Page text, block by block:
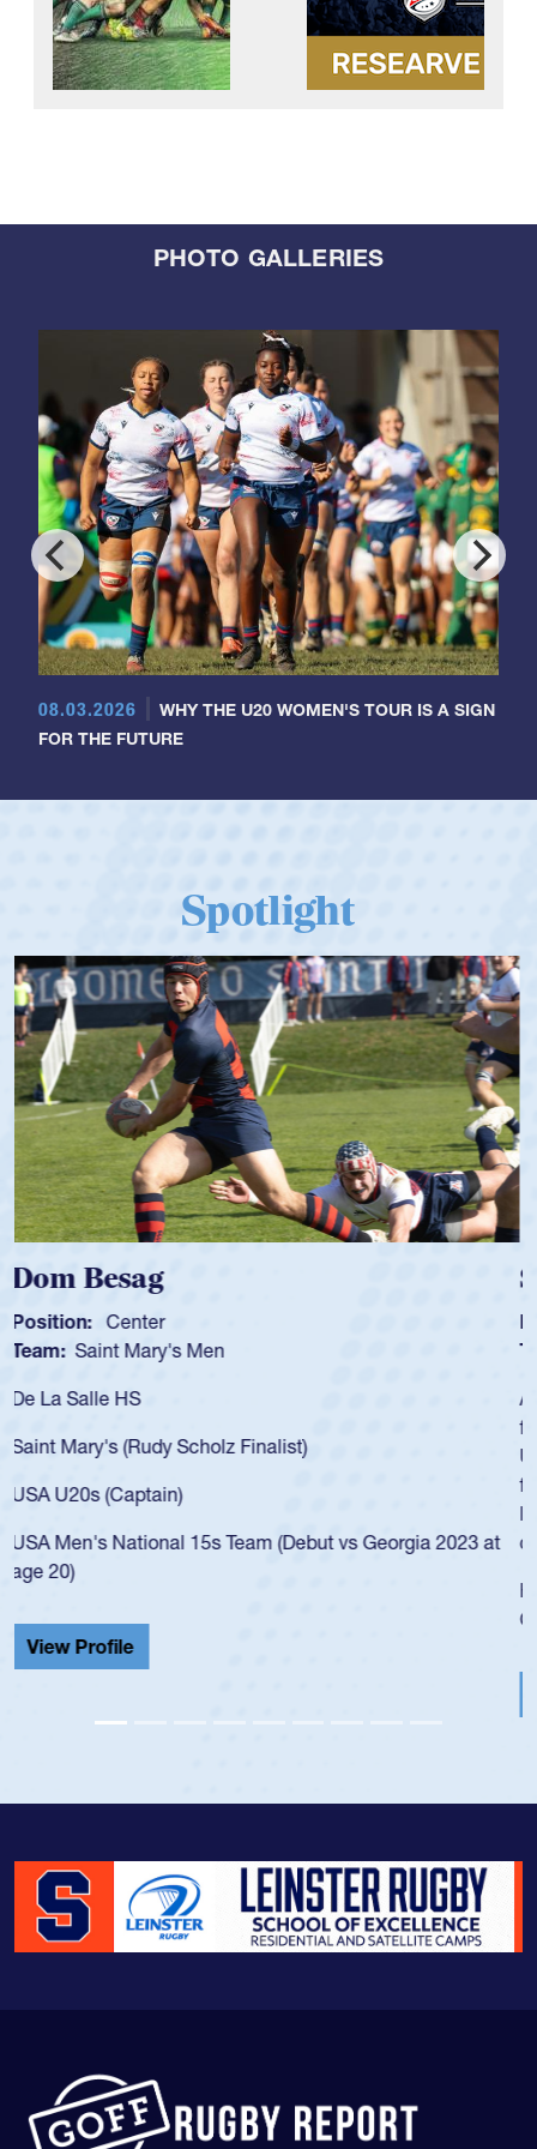
PHOTO GALLERIES
08.03.2026
WHY THE U20 WOMEN'S TOUR IS A SIGN
FOR THE FUTURE
Spotlight
Spencer Huntley
Position: Scrum Half
Team: Cathedral Catholic Boys
As a 17-year-old Spencer Huntley required a waiver to play
USA age-grade pathway. He got that waiver and impressed
for the USA U20s, and then moved up to the USA U23s. He
led the San Diego Mustangs to a national HS Club
championship in 2024.
He also played in the SoCal single-school league for
Cathedral Catholic.